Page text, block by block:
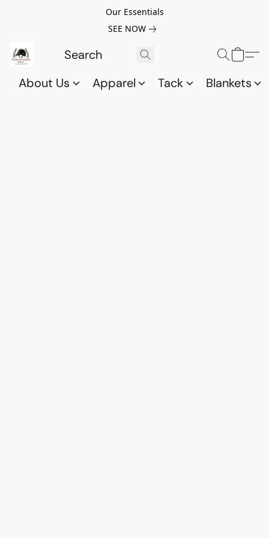
Our Essentials
SEE NOW
About Us Apparel Tack Blankets